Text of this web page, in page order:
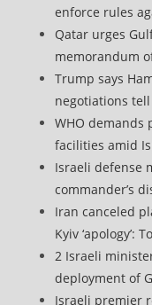
enforce rules
Qatar urges
memorandum
Trump says
negotiations
WHO demands
facilities amid
Israeli defense
commander’s
Iran canceled
Kyiv ‘apology’:
2 Israeli
deployment of
Israeli premier